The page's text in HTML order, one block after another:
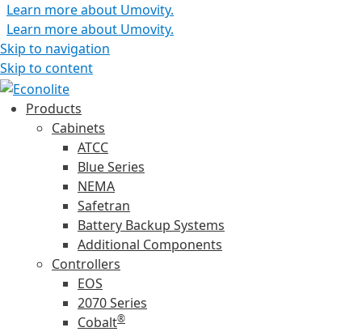
Learn more about Umovity.
Learn more about Umovity.
Skip to navigation
Skip to content
Products
Cabinets
ATCC
Blue Series
NEMA
Safetran
Battery Backup Systems
Additional Components
Controllers
EOS
2070 Series
Cobalt®